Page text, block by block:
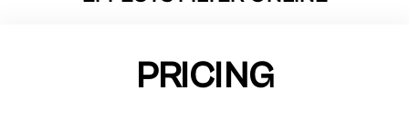
PRICING